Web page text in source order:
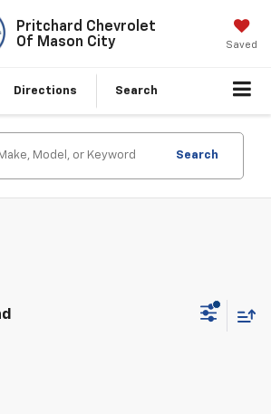
Pritchard Chevrolet
Of Mason City
Saved
Directions Search
Search